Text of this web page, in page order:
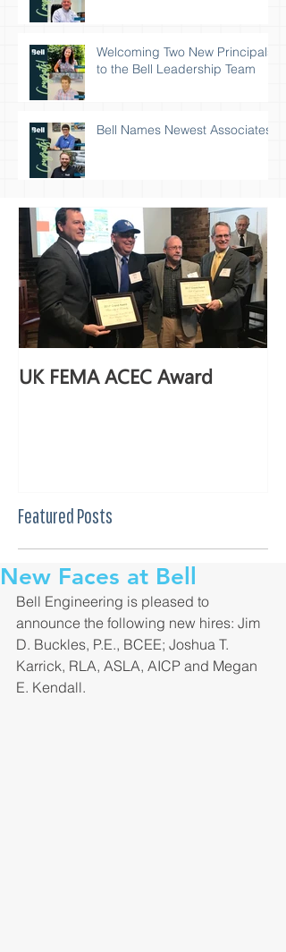
Welcoming Two New Principals
to the Bell Leadership Team
Bell Names Newest Associates
UK FEMA ACEC Award
Featured Posts
New Faces at Bell
Bell Engineering is pleased to
announce the following new hires: Jim
D. Buckles, P.E., BCEE; Joshua T.
Karrick, RLA, ASLA, AICP and Megan
E. Kendall.